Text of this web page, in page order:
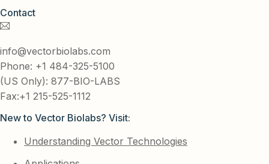
Contact
info@vectorbiolabs.com
Phone: +1 484-325-5100
(US Only): 877-BIO-LABS
Fax:+1 215-525-1112
New to Vector Biolabs? Visit:
Understanding Vector Technologies